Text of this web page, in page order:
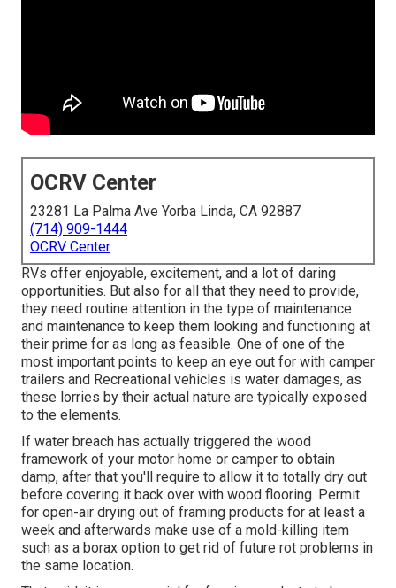
OCRV Center
23281 La Palma Ave Yorba Linda, CA 92887
(714) 909-1444
OCRV Center
RVs offer enjoyable, excitement, and a lot of daring
opportunities. But also for all that they need to provide,
they need routine attention in the type of maintenance
and maintenance to keep them looking and functioning at
their prime for as long as feasible. One of one of the
most important points to keep an eye out for with camper
trailers and Recreational vehicles is water damages, as
these lorries by their actual nature are typically exposed
to the elements.
If water breach has actually triggered the wood
framework of your motor home or camper to obtain
damp, after that you'll require to allow it to totally dry out
before covering it back over with wood flooring. Permit
for open-air drying out of framing products for at least a
week and afterwards make use of a mold-killing item
such as a borax option to get rid of future rot problems in
the same location.